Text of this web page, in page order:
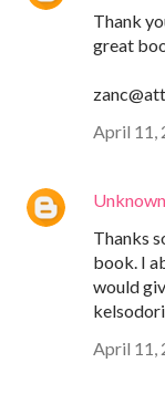
Thank
great
April 11,
Unknown
Thanks
book. I
would
April 11,